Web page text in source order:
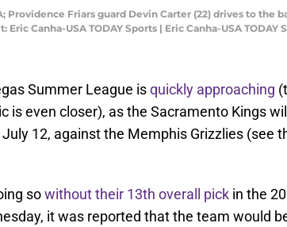
Providence Friars guard Devin Carter (22) drives to
Canha-USA TODAY Sports | Eric Canha-USA TODAY
Summer League isquickly approaching
is even closer), as the Sacramento Kings
12, against the Memphis Grizzlies (see
sowithout their 13th overall pick in the
it was reported that the team would